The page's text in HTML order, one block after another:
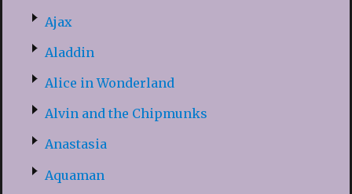
Ajax
Aladdin
Alice in Wonderland
Alvin and the Chipmunks
Anastasia
Aquaman